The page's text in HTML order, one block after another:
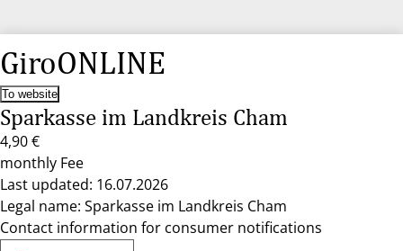
GiroONLINE
To website
Sparkasse im Landkreis Cham
4,90 €
monthly Fee
Last updated: 16.07.2026
Legal name: Sparkasse im Landkreis Cham
Contact information for consumer notifications